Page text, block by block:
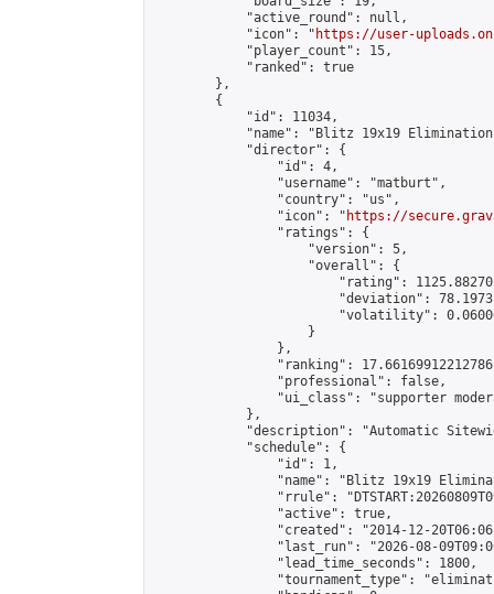
            "active_round": null,
            "icon": "
https://user-
            "player_count": 15,
            "ranked": true
        },
        {
            "id": 11034,
"name": "Blitz 19x19
            "director": {
                "id": 4,
                "username": "matburt",
                "country": "us",
                "icon": "
https://
                "ratings": {
                    "version": 5,
                    "overall": {
"rating":
"deviation":
"volatility":
                    }
                },
"ranking":
                "professional": false,
"ui_class": "supporter
            },
"description": "Automatic
            "schedule": {
                "id": 1,
"name": "Blitz 19x19
"rrule":
                "active": true,
"created": "2014-12-
"last_run": "2026-08-
                "lead_time_seconds": 1800,
"tournament_type":